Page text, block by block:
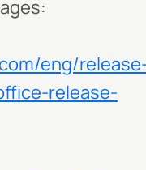
eng/
release-